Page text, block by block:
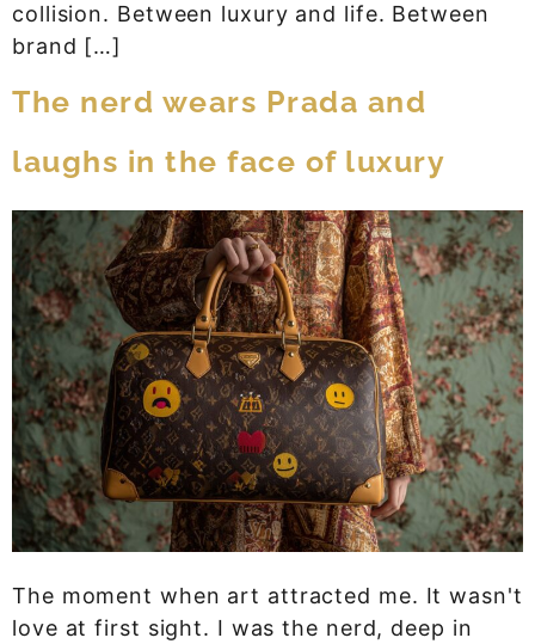
collision. Between luxury and life. Between
brand […]
The nerd wears Prada and
laughs in the face of luxury
The moment when art attracted me. It wasn't
love at first sight. I was the nerd, deep in